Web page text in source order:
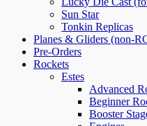
Sun Star
Tonkin Replicas
Planes & Gliders (non-
Pre-Orders
Rockets
Estes
Advanced
Beginner
Booster